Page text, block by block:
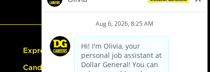
Express Hiring
Candidate Guide: